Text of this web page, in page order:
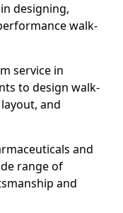
designing,
walk-
service in
to design walk-
and
and
range of
and